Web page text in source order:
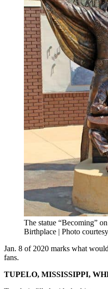
The statue “Becoming”
Birthplace | Photo
Jan. 8 of 2020 marks what
fans.
TUPELO, MISSISSIPPI,